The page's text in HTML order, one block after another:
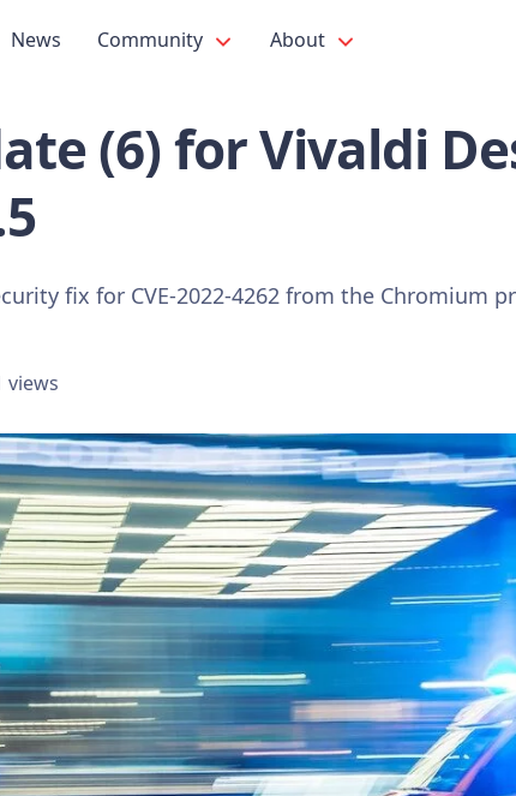
News Community About
(6) for Vivaldi
fix for CVE-2022-4262 from the Chromium
views